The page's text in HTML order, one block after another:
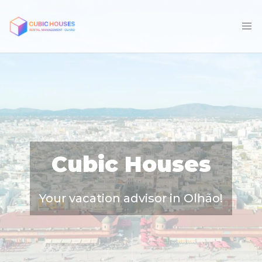
Cubic Houses
Your vacation advisor in Olhão!